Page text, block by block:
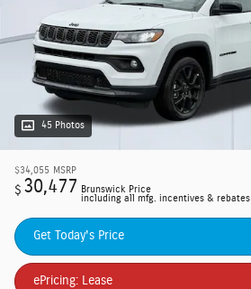
45 Photos
$34,055 MSRP
$ 30,477
Brunswick Price
including all mfg. incentives & rebates
Get Today's Price
ePricing: Lease